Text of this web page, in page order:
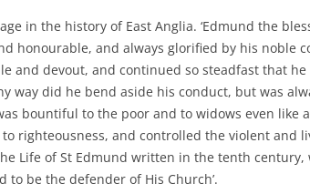
in the history of East Anglia. ‘Edmund the
honourable, and always glorified by his noble
and devout, and continued so steadfast that he
way did he bend aside his conduct, but was
bountiful to the poor and to widows even like
righteousness, and controlled the violent and
Life of St Edmund written in the tenth century,
to be the defender of His Church’.